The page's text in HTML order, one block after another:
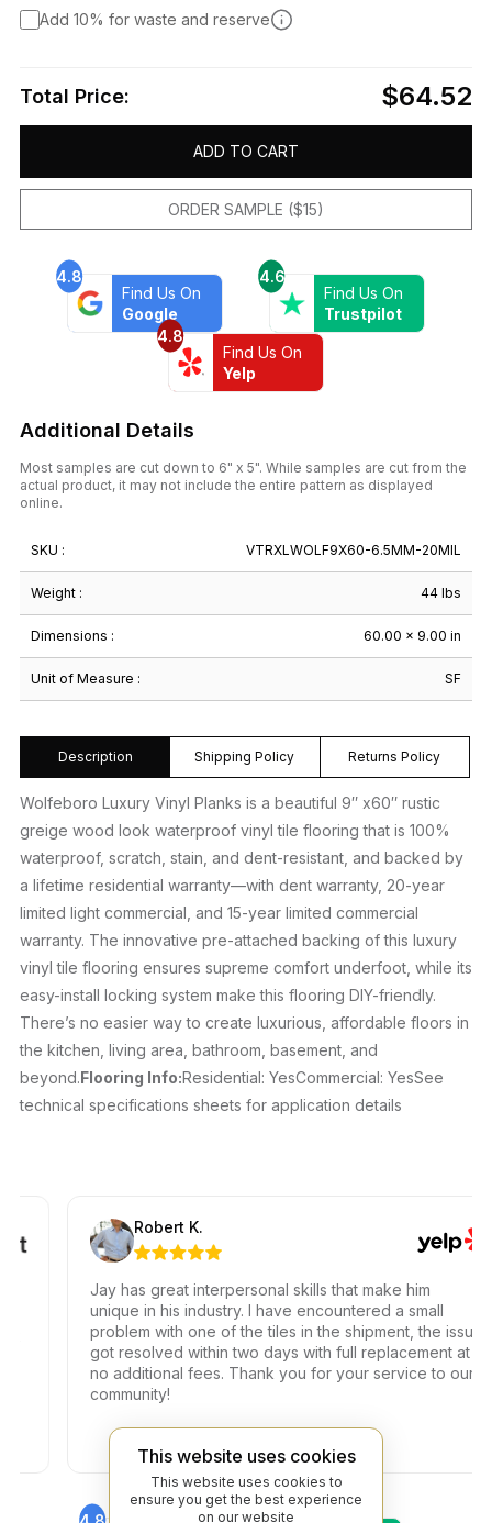
Add 10% for waste and reserve
Total Price: $64.52
ADD TO CART
ORDER SAMPLE ($15)
4.8
Find Us On
Google
4.6
Find Us On
Trustpilot
4.8
Find Us On
Yelp
Additional Details
Most samples are cut down to 6" x 5". While samples are cut from the
actual product, it may not include the entire pattern as displayed
online.
SKU : VTRXLWOLF9X60-6.5MM-20MIL
Weight : 44 lbs
Dimensions : 60.00 × 9.00 in
Unit of Measure : SF
Description Shipping Policy Returns Policy
Wolfeboro Luxury Vinyl Planks is a beautiful 9″ x60″ rustic
greige wood look waterproof vinyl tile flooring that is 100%
waterproof, scratch, stain, and dent-resistant, and backed by
a lifetime residential warranty—with dent warranty, 20-year
limited light commercial, and 15-year limited commercial
warranty. The innovative pre-attached backing of this luxury
vinyl tile flooring ensures supreme comfort underfoot, while its
easy-install locking system make this flooring DIY-friendly.
There’s no easier way to create luxurious, affordable floors in
the kitchen, living area, bathroom, basement, and
beyond.Flooring Info:Residential: YesCommercial: YesSee
technical specifications sheets for application details
Robert K.
Jay has great interpersonal skills that make him
unique in his industry. I have encountered a small
problem with one of the tiles in the shipment, the issue
got resolved within two days with full replacement at
no additional fees. Thank you for your service to our
community!
This website uses cookies
This website uses cookies to
ensure you get the best experience
on our website